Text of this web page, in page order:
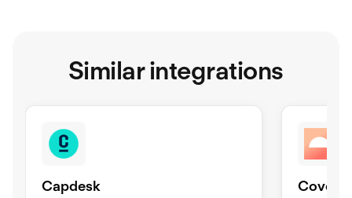
Similar integrations
Capdesk